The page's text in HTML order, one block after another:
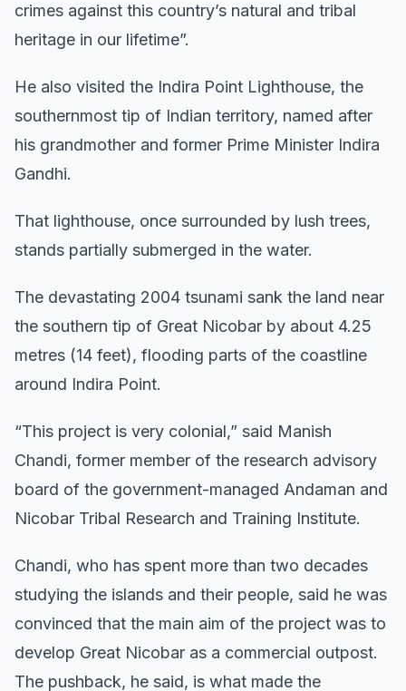
crimes against this country’s natural and tribal
heritage in our lifetime”.
He also visited the Indira Point Lighthouse, the
southernmost tip of Indian territory, named after
his grandmother and former Prime Minister Indira
Gandhi.
That lighthouse, once surrounded by lush trees,
stands partially submerged in the water.
The devastating 2004 tsunami sank the land near
the southern tip of Great Nicobar by about 4.25
metres (14 feet), flooding parts of the coastline
around Indira Point.
“This project is very colonial,” said Manish
Chandi, former member of the research advisory
board of the government-managed Andaman and
Nicobar Tribal Research and Training Institute.
Chandi, who has spent more than two decades
studying the islands and their people, said he was
convinced that the main aim of the project was to
develop Great Nicobar as a commercial outpost.
The pushback, he said, is what made the